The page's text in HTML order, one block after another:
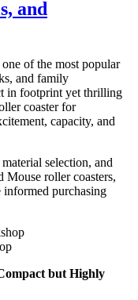
and
of the most popular
and family
in footprint yet thrilling
coaster for
capacity, and
selection, and
Mouse roller coasters,
informed purchasing
but Highly